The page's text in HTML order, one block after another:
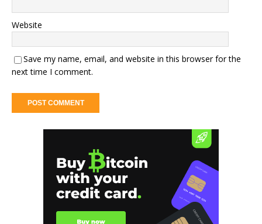
Website
Save my name, email, and website in this browser for the
next time I comment.